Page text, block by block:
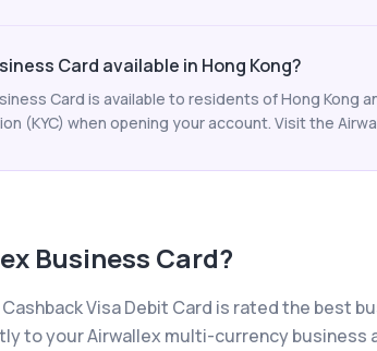
Card available in Hong Kong?
Card is available to residents of Hong Kong
(KYC) when opening your account. Visit the
Business Card?
Visa Debit Card is rated the best
to your Airwallex multi-currency business